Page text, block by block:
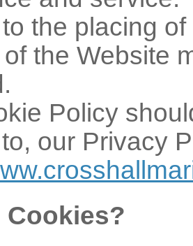
the placing
the Website
Policy
our Privacy
Cookies?